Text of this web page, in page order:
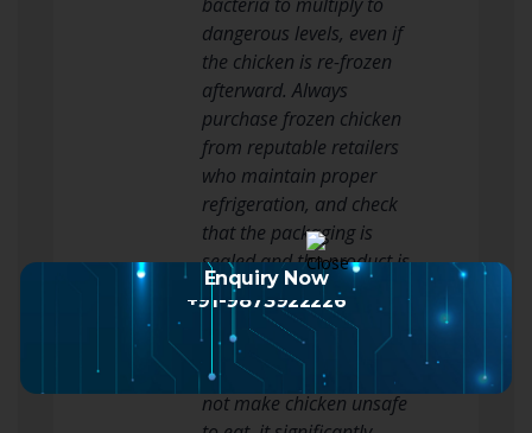
dangerous levels, even if
the chicken is re-frozen
afterward. Always
purchase frozen chicken
from reputable retailers
who maintain proper
refrigeration, and check
that the packaging is
sealed and the product is
solidly frozen when you
3. Freezer Burn
While freezer burn does
not make chicken unsafe
Enquiry Now
+91-9873922226